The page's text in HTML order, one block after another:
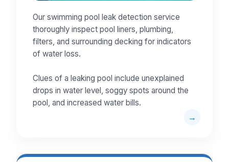
Our swimming pool leak detection service
thoroughly inspect pool liners, plumbing,
filters, and surrounding decking for indicators
of water loss.
Clues of a leaking pool include unexplained
drops in water level, soggy spots around the
pool, and increased water bills.